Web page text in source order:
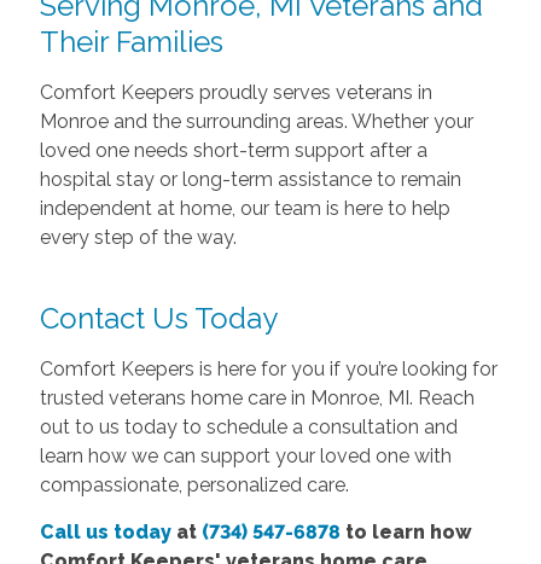
Their Families
Comfort Keepers proudly serves veterans in
Monroe and the surrounding areas. Whether your
loved one needs short-term support after a
hospital stay or long-term assistance to remain
independent at home, our team is here to help
every step of the way.
Contact Us Today
Comfort Keepers is here for you if you’re looking for
trusted veterans home care in Monroe, MI. Reach
out to us today to schedule a consultation and
learn how we can support your loved one with
compassionate, personalized care.
Call us todayat (734) 547-6878 to learn how